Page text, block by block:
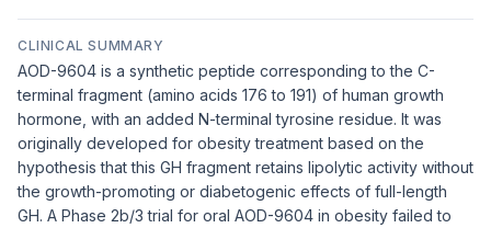
CLINICAL SUMMARY
AOD-9604 is a synthetic peptide corresponding to the C-
terminal fragment (amino acids 176 to 191) of human growth
hormone, with an added N-terminal tyrosine residue. It was
originally developed for obesity treatment based on the
hypothesis that this GH fragment retains lipolytic activity without
the growth-promoting or diabetogenic effects of full-length
GH. A Phase 2b/3 trial for oral AOD-9604 in obesity failed to